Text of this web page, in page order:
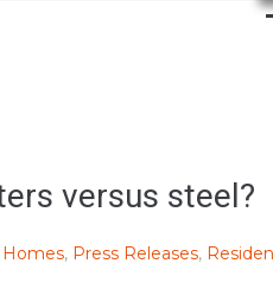
versus steel?
Homes, Press Releases,